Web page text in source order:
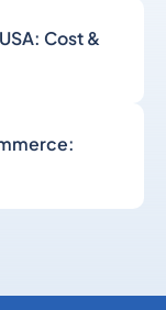
Cost &